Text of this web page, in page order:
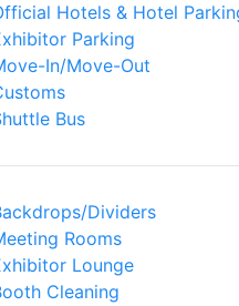
Hotels & Hotel
Parking
In/Move-Out
Bus
Dividers
Rooms
Lounge
Cleaning